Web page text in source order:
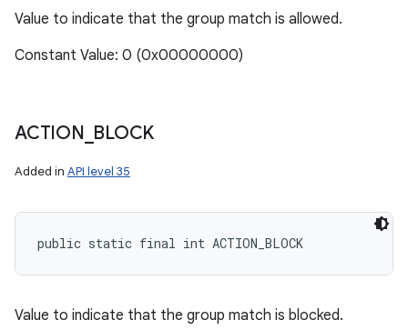
Value to indicate that the group match is allowed.
Constant Value: 0 (0x00000000)
ACTION BLOCK
Added in API level 35
public static final int ACTION_BLOCK
Value to indicate that the group match is blocked.